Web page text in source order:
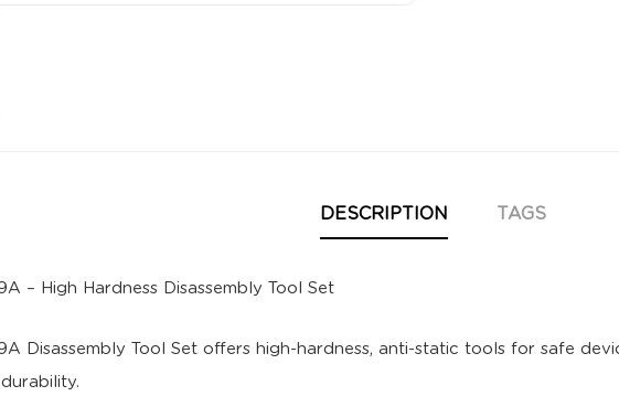
DESCRIPTION TAGS
– High Hardness Disassembly Tool Set
Disassembly Tool Set offers high-hardness, anti-static tools for safe